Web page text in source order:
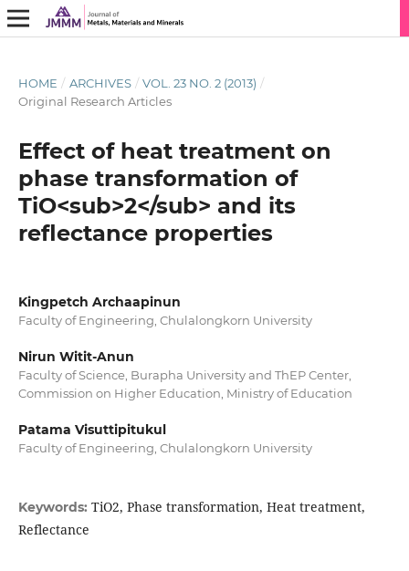
HOME / ARCHIVES / VOL. 23 NO. 2 (2013) /
Original Research Articles
Effect of heat treatment on
phase transformation of
TiO<sub>2</sub> and its
reflectance properties
Kingpetch Archaapinun
Faculty of Engineering, Chulalongkorn University
Nirun Witit-Anun
Faculty of Science, Burapha University and ThEP Center,
Commission on Higher Education, Ministry of Education
Patama Visuttipitukul
Faculty of Engineering, Chulalongkorn University
Keywords: TiO2, Phase transformation, Heat treatment,
Reflectance